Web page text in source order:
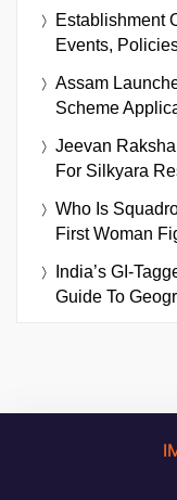
Establishment
Events,
Assam
Scheme
Jeevan
For Silkyara
Who Is
First Woman
India’s GI-
Guide To